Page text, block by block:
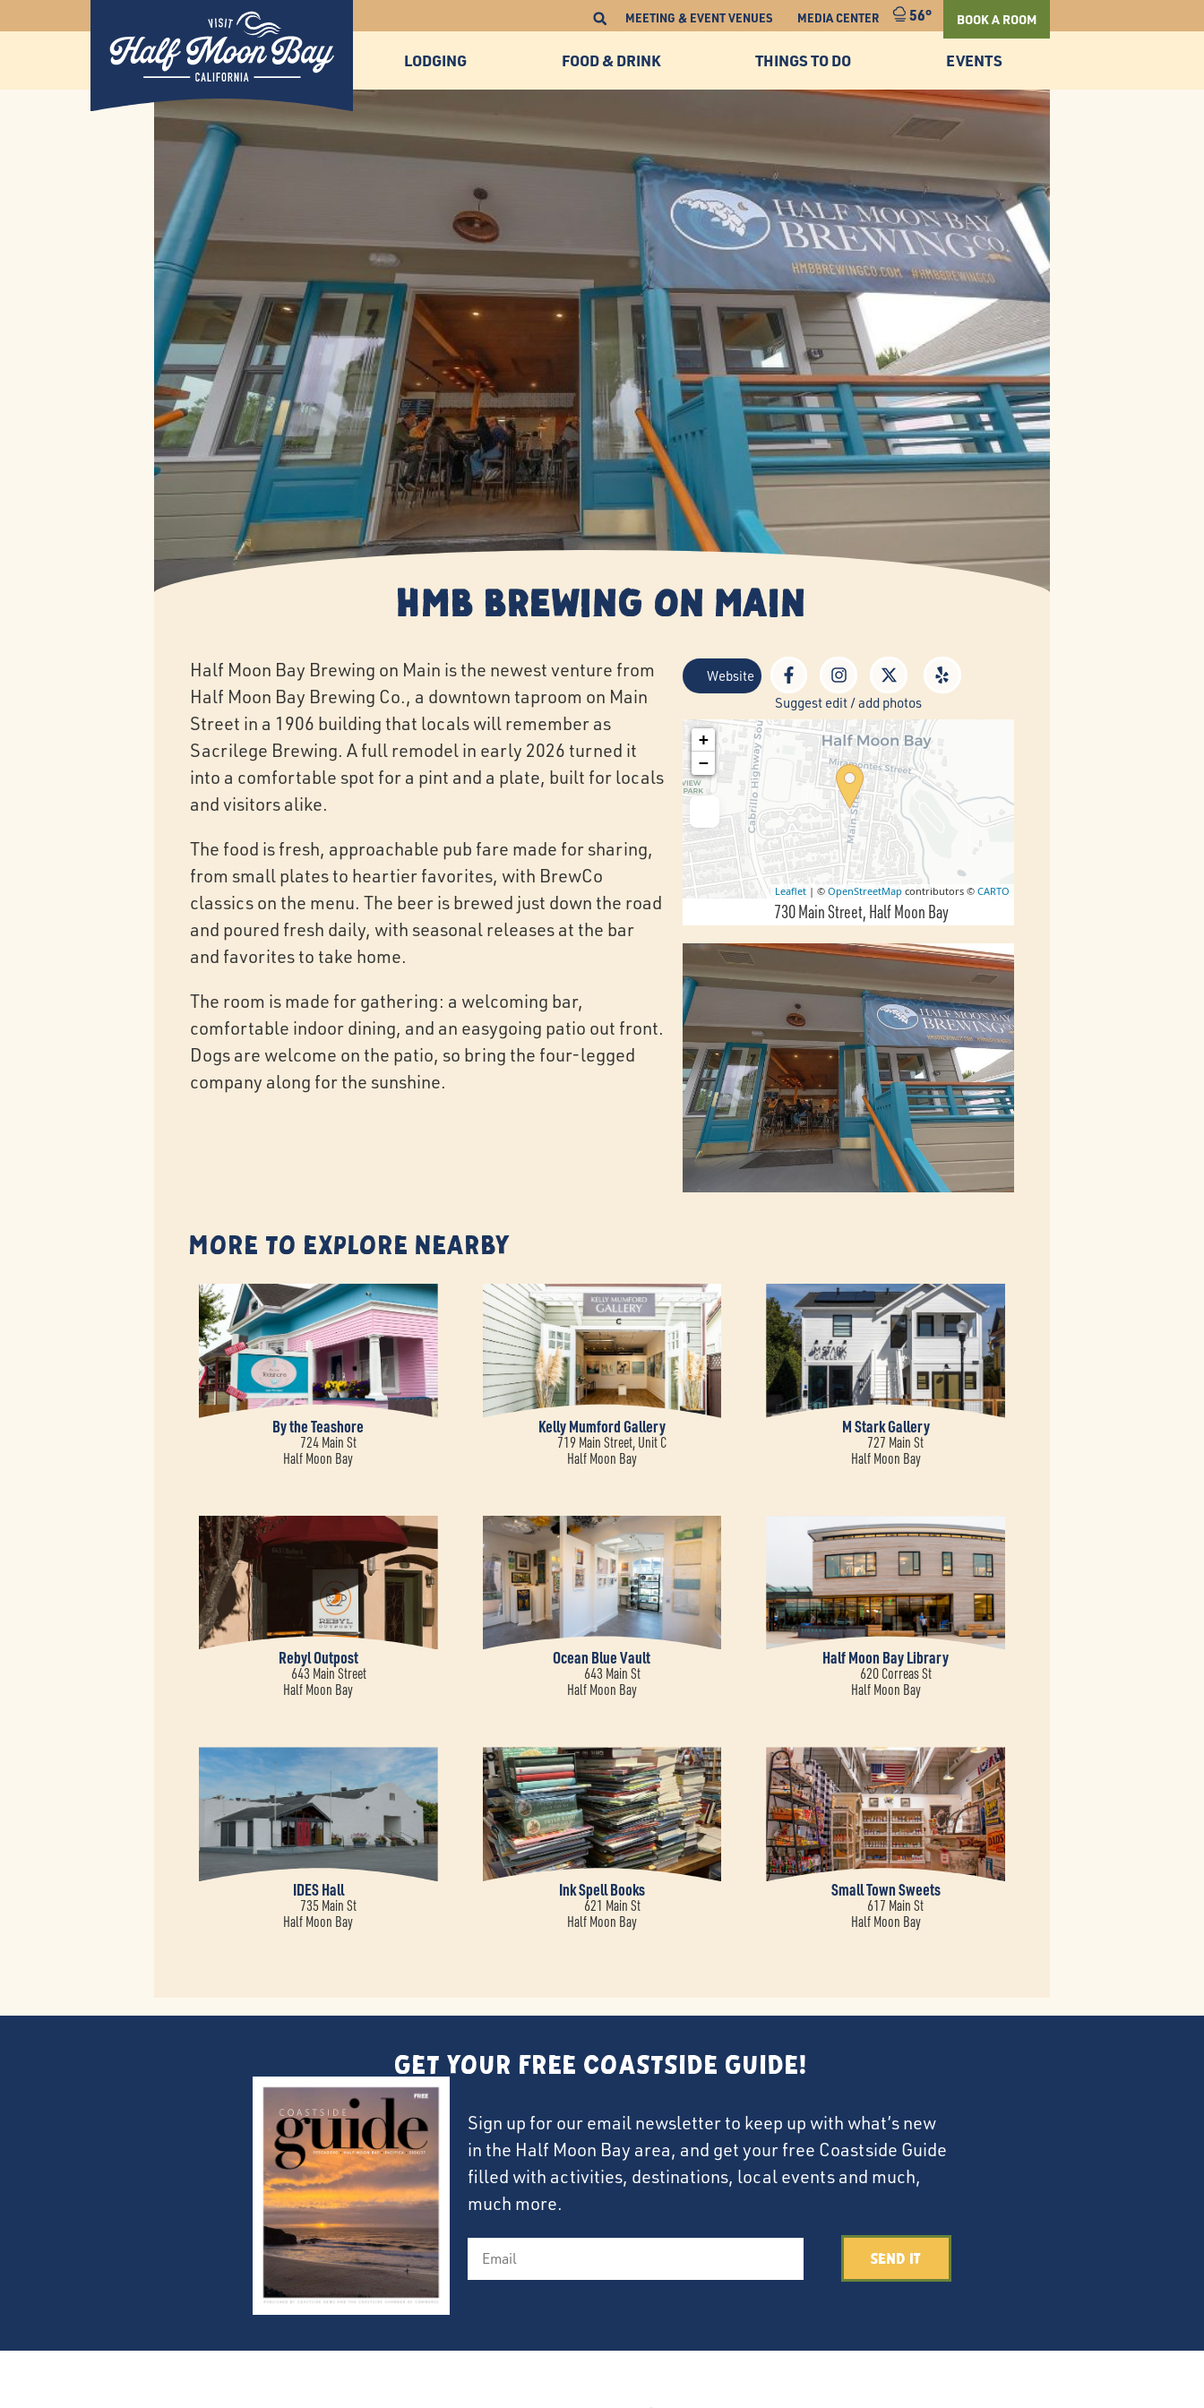
MEETING & EVENT VENUES MEDIA CENTER 56° BOOK A ROOM
LODGING FOOD & DRINK THINGS TO DO EVENTS
HMB Brewing on Main
Half Moon Bay Brewing on Main is the newest venture from
Half Moon Bay Brewing Co., a downtown taproom on Main
Street in a 1906 building that locals will remember as
Sacrilege Brewing. A full remodel in early 2026 turned it
into a comfortable spot for a pint and a plate, built for locals
and visitors alike.
The food is fresh, approachable pub fare made for sharing,
from small plates to heartier favorites, with BrewCo
classics on the menu. The beer is brewed just down the road
and poured fresh daily, with seasonal releases at the bar
and favorites to take home.
The room is made for gathering: a welcoming bar,
comfortable indoor dining, and an easygoing patio out front.
Dogs are welcome on the patio, so bring the four-legged
company along for the sunshine.
Website
Suggest edit / add photos
+
−
Leaflet | © OpenStreetMap contributors © CARTO
730 Main Street Half Moon Bay
More to Explore Nearby
By the Teashore
724 Main St
Half Moon Bay
Kelly Mumford Gallery
719 Main Street, Unit C
Half Moon Bay
M Stark Gallery
727 Main St
Half Moon Bay
Rebyl Outpost
643 Main Street
Half Moon Bay
Ocean Blue Vault
643 Main St
Half Moon Bay
Half Moon Bay Library
620 Correas St
Half Moon Bay
IDES Hall
735 Main St
Half Moon Bay
Ink Spell Books
621 Main St
Half Moon Bay
Small Town Sweets
617 Main St
Half Moon Bay
Get Your FREE Coastside Guide!
Sign up for our email newsletter to keep up with what’s new
in the Half Moon Bay area, and get your free Coastside Guide
filled with activities, destinations, local events and much,
much more.
Send It